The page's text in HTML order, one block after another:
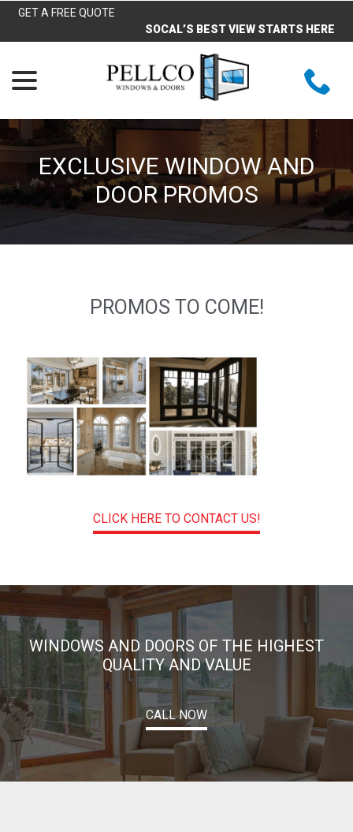
Skip
Content
GET A FREE QUOTE
SOCAL’S BEST VIEW STARTS HERE
EXCLUSIVE WINDOW AND
DOOR PROMOS
PROMOS TO COME!
CLICK HERE TO CONTACT US!
WINDOWS AND DOORS OF THE HIGHEST
QUALITY AND VALUE
CALL NOW